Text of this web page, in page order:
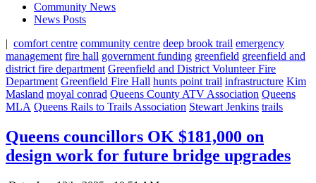
Community News
News Posts
| comfort centre community centre deep brook trail emergency
management fire hall government funding greenfield greenfield and
district fire department Greenfield and District Volunteer Fire
Department Greenfield Fire Hall hunts point trail infrastructure Kim
Masland moyal conrad Queens County ATV Association Queens
MLA Queens Rails to Trails Association Stewart Jenkins trails
Queens councillors OK $181,000 on
design work for future bridge upgrades